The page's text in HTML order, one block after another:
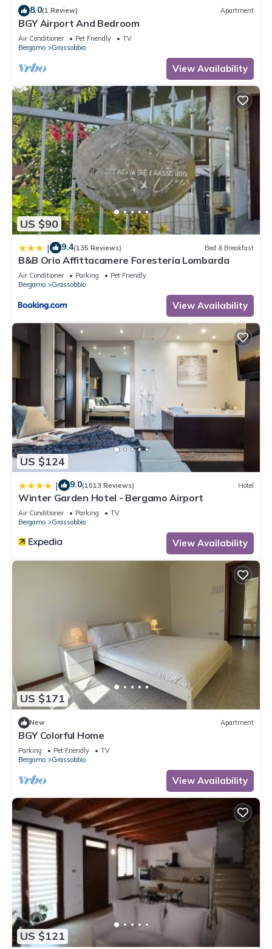
8.0(1 Review) Apartment
BGY Airport And Bedroom
Air Conditioner Pet Friendly
TV
Bergamo
Grassobbio
View Availability
US $90
| 9.4(135 Reviews) Bed & Breakfast
B&B Orio Affittacamere Foresteria Lombarda
Air Conditioner Parking
Pet Friendly
Bergamo
Grassobbio
View Availability
US $124
| 9.0(1013 Reviews) Hotel
Winter Garden Hotel - Bergamo Airport
Air Conditioner Parking
TV
Bergamo
Grassobbio
View Availability
US $171
New Apartment
BGY Colorful Home
Parking Pet Friendly
TV
Bergamo
Grassobbio
View Availability
US $121